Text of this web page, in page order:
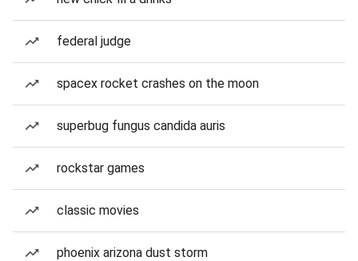
federal judge
spacex rocket crashes on the moon
superbug fungus candida auris
rockstar games
classic movies
phoenix arizona dust storm